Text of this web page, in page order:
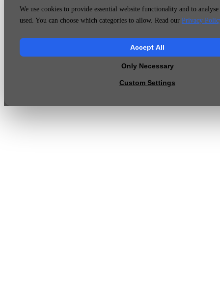
We use cookies to provide essential website functionality and to
used. You can choose which categories to allow. Read our Privacy
Accept All
Only Necessary
Custom Settings